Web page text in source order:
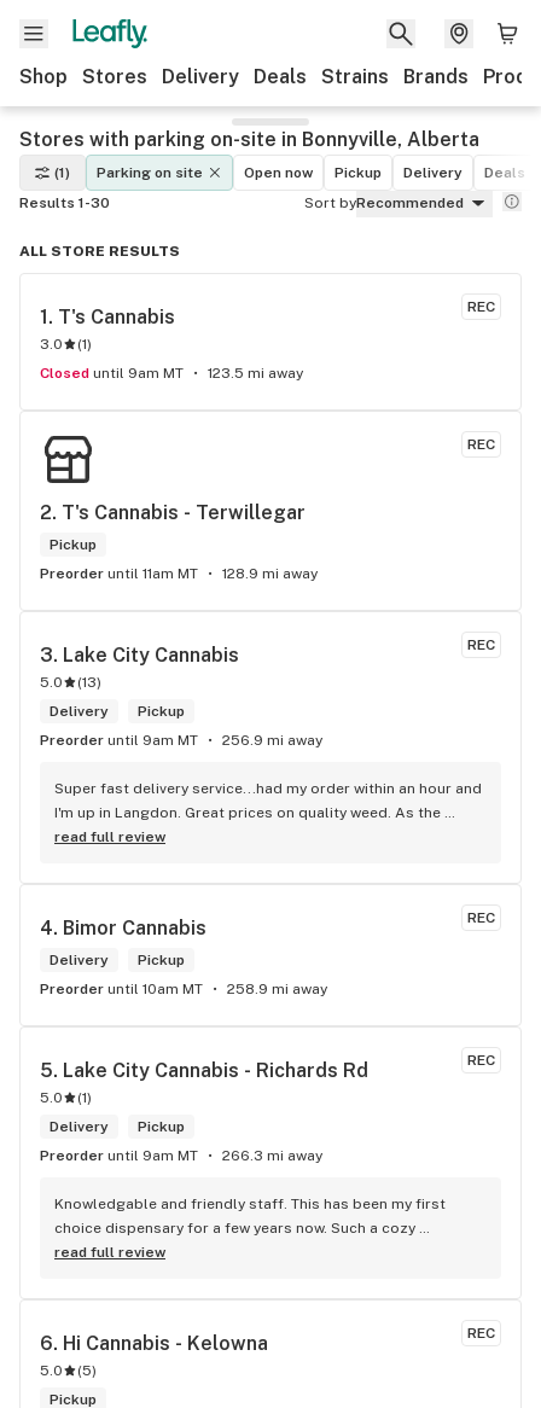
Shop Stores Delivery Deals Strains Brands
Stores with parking on-site in Bonnyville, Alberta
(1) Parking on site Open now Pickup Delivery
Deals
Results 1-30
Sort byRecommended
ALL STORE RESULTS
REC
1. T's Cannabis
3.0 (1)
Closed until 9am MT 123.5 mi away
REC
2. T's Cannabis - Terwillegar
Pickup
Preorder until 11am MT 128.9 mi away
REC
3. Lake City Cannabis
5.0 (13)
Delivery
Pickup
Preorder until 9am MT 256.9 mi away
Super fast delivery service...had my order within an hour and
I'm up in Langdon. Great prices on quality weed. As the
Terminator says...'ll be back!
read full review
REC
4. Bimor Cannabis
Delivery
Pickup
Preorder until 10am MT 258.9 mi away
REC
5. Lake City Cannabis - Richards Rd
5.0 (1)
Delivery
Pickup
Preorder until 9am MT 266.3 mi away
Knowledgable and friendly staff. This has been my first
choice dispensary for a few years now. Such a cozy
atmosphere and a lot of cool decor
read full review
REC
6. Hi Cannabis - Kelowna
5.0 (5)
Pickup